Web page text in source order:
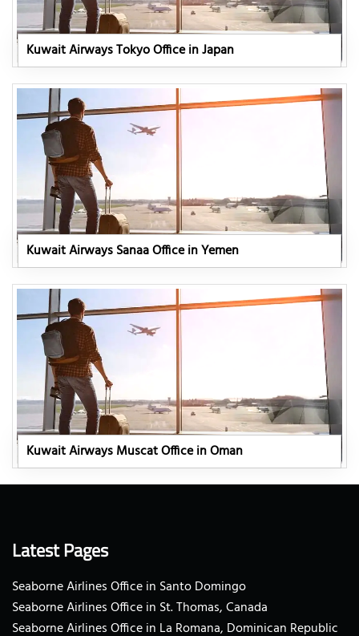
Kuwait Airways Tokyo Office in Japan
Kuwait Airways Sanaa Office in Yemen
Kuwait Airways Muscat Office in Oman
Latest Pages
Seaborne Airlines Office in Santo Domingo
Seaborne Airlines Office in St. Thomas, Canada
Seaborne Airlines Office in La Romana, Dominican Republic